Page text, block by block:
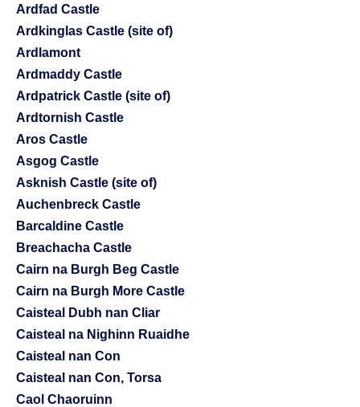
Ardfad Castle
Ardkinglas Castle (site of)
Ardlamont
Ardmaddy Castle
Ardpatrick Castle (site of)
Ardtornish Castle
Aros Castle
Asgog Castle
Asknish Castle (site of)
Auchenbreck Castle
Barcaldine Castle
Breachacha Castle
Cairn na Burgh Beg Castle
Cairn na Burgh More Castle
Caisteal Dubh nan Cliar
Caisteal na Nighinn Ruaidhe
Caisteal nan Con
Caisteal nan Con, Torsa
Caol Chaoruinn